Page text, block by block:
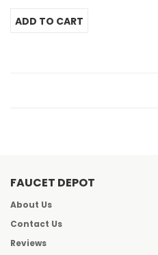
FAUCET DEPOT
About Us
Contact Us
Reviews